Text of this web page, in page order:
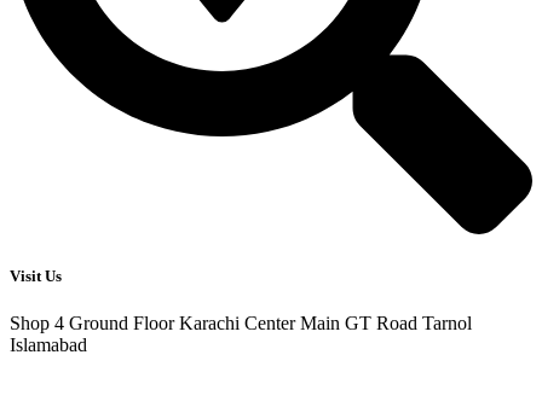
Visit Us
Shop 4 Ground Floor Karachi Center Main GT Road Tarnol
Islamabad